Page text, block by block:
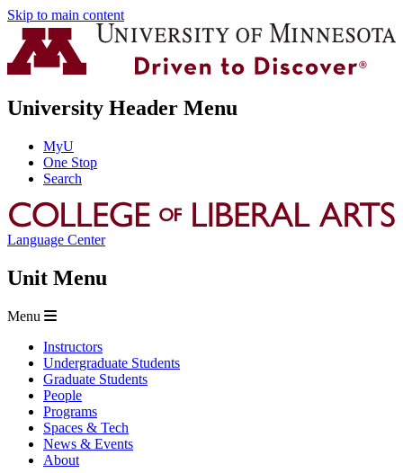
Skip to main content
University Header Menu
MyU
One Stop
Search
Language Center
Unit Menu
Menu
Instructors
Undergraduate Students
Graduate Students
People
Programs
Spaces & Tech
News & Events
About